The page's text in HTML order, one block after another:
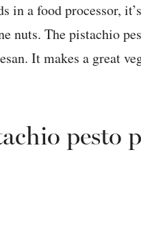
in a food processor,
nuts. The pistachio
It makes a great
pesto